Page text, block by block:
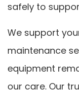
safely to
We support
maintenance
equipment
our care. Our